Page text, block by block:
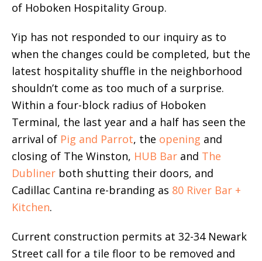
of Hoboken Hospitality Group.
Yip has not responded to our inquiry as to
when the changes could be completed, but the
latest hospitality shuffle in the neighborhood
shouldn’t come as too much of a surprise.
Within a four-block radius of Hoboken
Terminal, the last year and a half has seen the
arrival of Pig and Parrot, the opening and
closing of The Winston, HUB Bar and The
Dubliner both shutting their doors, and
Cadillac Cantina re-branding as 80 River Bar +
Kitchen.
Current construction permits at 32-34 Newark
Street call for a tile floor to be removed and